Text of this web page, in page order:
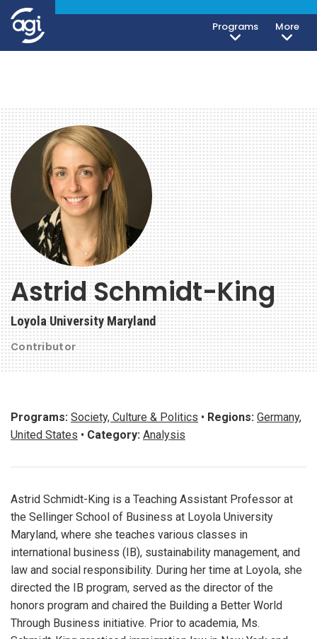
Programs More
Astrid Schmidt-King
Loyola University Maryland
Contributor
Programs: Society, Culture & Politics • Regions: Germany,
United States • Category: Analysis
Astrid Schmidt-King is a Teaching Assistant Professor at
the Sellinger School of Business at Loyola University
Maryland, where she teaches various classes in
international business (IB), sustainability management, and
law and social responsibility. During her time at Loyola, she
directed the IB program, served as the director of the
honors program and chaired the Building a Better World
Through Business initiative. Prior to academia, Ms.